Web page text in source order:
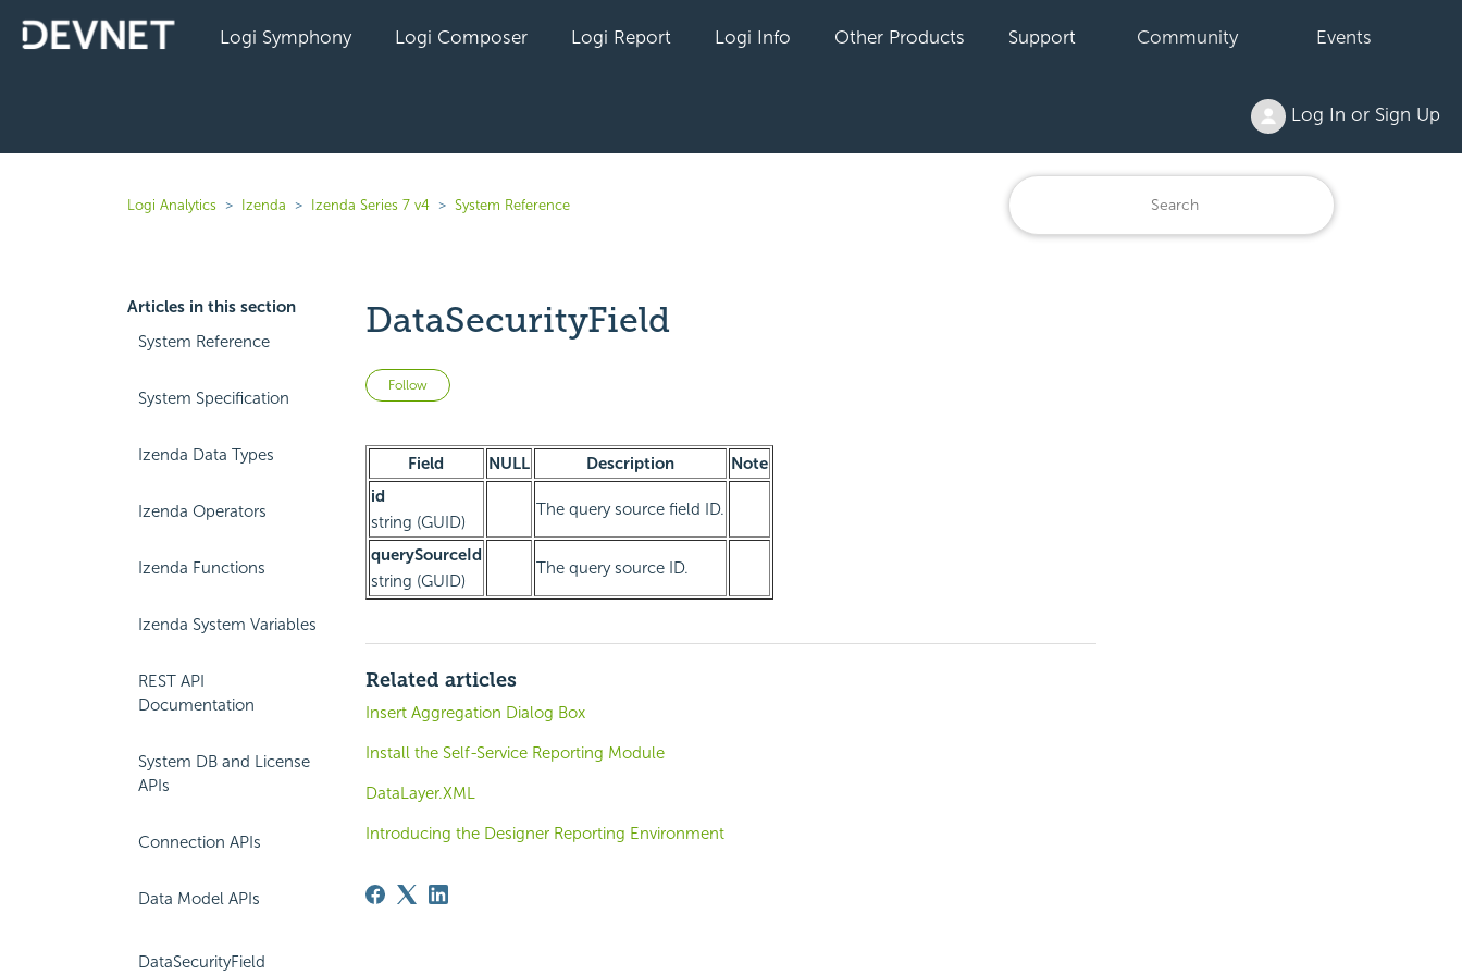
Logi Symphony Logi Composer Logi Report Logi Info Other Products Support Community Events
Log In or Sign Up
Logi Analytics Izenda Izenda Series 7 v4 System Reference
Articles in this section
System Reference
System Specification
Izenda Data Types
Izenda Operators
Izenda Functions
Izenda System Variables
REST API
Documentation
System DB and License
APIs
Connection APIs
Data Model APIs
DataSecurityField
DataSecurityField
Follow Not yet followed by anyone
Field NULL Description
Note
id
string (GUID)
The query source field ID.
querySourceId
string (GUID)
The query source ID.
Related articles
Insert Aggregation Dialog Box
Install the Self-Service Reporting Module
DataLayer.XML
Introducing the Designer Reporting Environment